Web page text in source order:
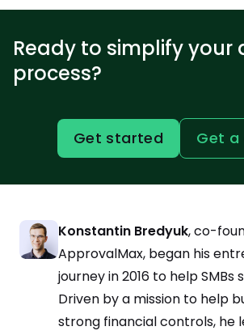
Ready to simplify your
process?
Get started Get a
Konstantin Bredyuk, co-
ApprovalMax, began his
journey in 2016 to help SMBs
Driven by a mission to help
strong financial controls, he